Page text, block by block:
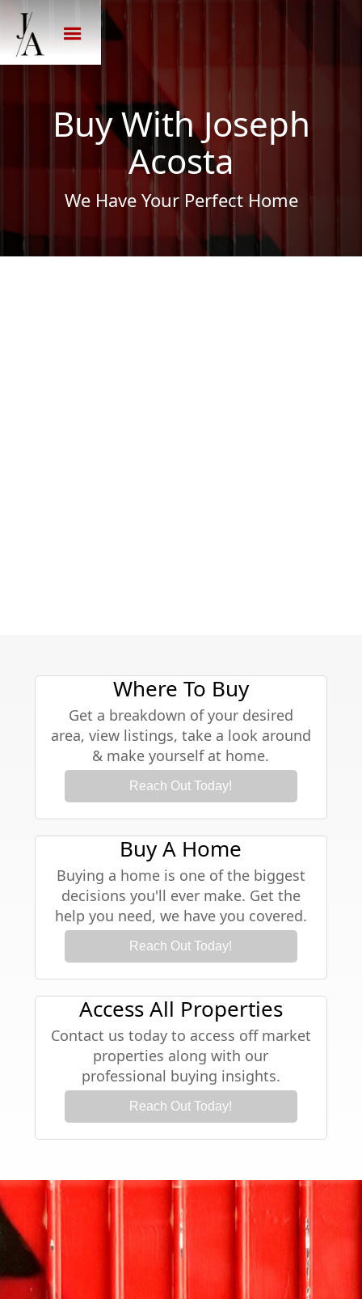
Buy With Joseph
Acosta
We Have Your Perfect Home
Where To Buy
Get a breakdown of your desired
area, view listings, take a look around
& make yourself at home.
Reach Out Today!
Buy A Home
Buying a home is one of the biggest
decisions you'll ever make. Get the
help you need, we have you covered.
Reach Out Today!
Access All Properties
Contact us today to access off market
properties along with our
professional buying insights.
Reach Out Today!